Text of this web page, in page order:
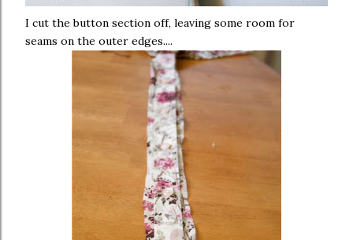
I cut the button section off, leaving some room for
seams on the outer edges....